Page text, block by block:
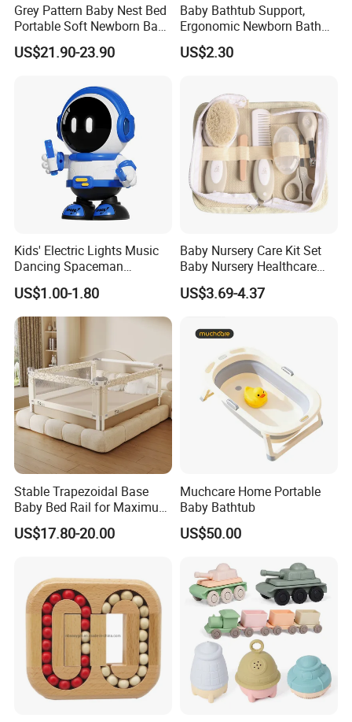
Grey Pattern Baby Nest Bed
Portable Soft Newborn Baby
Lounger
US$21.90-23.90
Baby Bathtub Support,
Ergonomic Newborn Bath
Seat with Non-Slip Design, 2
Colors (Grey/Pink) for Infant
US$2.30
Kids' Electric Lights Music
Dancing Spaceman
Dancing Robot Toys
US$1.00-1.80
Baby Nursery Care Kit Set
Baby Nursery Healthcare
and Grooming Kit Health
US$3.69-4.37
Stable Trapezoidal Base
Baby Bed Rail for Maximum
Safety
US$17.80-20.00
Muchcare Home Portable
Baby Bathtub
US$50.00